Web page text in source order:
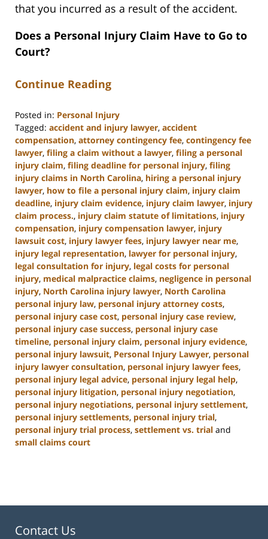
that you incurred as a result of the accident.
Does a Personal Injury Claim Have to Go to
Court?
Continue Reading
Posted in: Personal Injury
Tagged: accident and injury lawyer, accident
compensation, attorney contingency fee, contingency fee
lawyer, filing a claim without a lawyer, filing a personal
injury claim, filing deadline for personal injury, filing
injury claims in North Carolina, hiring a personal injury
lawyer, how to file a personal injury claim, injury claim
deadline, injury claim evidence, injury claim lawyer, injury
claim process., injury claim statute of limitations, injury
compensation, injury compensation lawyer, injury
lawsuit cost, injury lawyer fees, injury lawyer near me,
injury legal representation, lawyer for personal injury,
legal consultation for injury, legal costs for personal
injury, medical malpractice claims, negligence in personal
injury, North Carolina injury lawyer, North Carolina
personal injury law, personal injury attorney costs,
personal injury case cost, personal injury case review,
personal injury case success, personal injury case
timeline, personal injury claim, personal injury evidence,
personal injury lawsuit, Personal Injury Lawyer, personal
injury lawyer consultation, personal injury lawyer fees,
personal injury legal advice, personal injury legal help,
personal injury litigation, personal injury negotiation,
personal injury negotiations, personal injury settlement,
personal injury settlements, personal injury trial,
personal injury trial process, settlement vs. trial and
small claims court
12:38
Contact Us